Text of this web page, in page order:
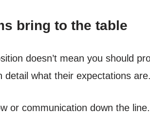
bring to the table
doesn’t mean you should
what their expectations are.
or communication down the